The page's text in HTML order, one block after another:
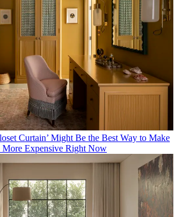
Curtain’ Might Be the Best Way to Make
Expensive Right Now